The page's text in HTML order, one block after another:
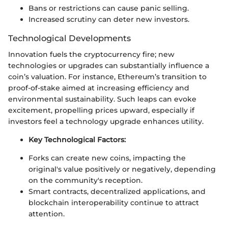
Bans or restrictions can cause panic selling.
Increased scrutiny can deter new investors.
Technological Developments
Innovation fuels the cryptocurrency fire; new
technologies or upgrades can substantially influence a
coin’s valuation. For instance, Ethereum’s transition to
proof-of-stake aimed at increasing efficiency and
environmental sustainability. Such leaps can evoke
excitement, propelling prices upward, especially if
investors feel a technology upgrade enhances utility.
Key Technological Factors:
Forks can create new coins, impacting the
original's value positively or negatively, depending
on the community's reception.
Smart contracts, decentralized applications, and
blockchain interoperability continue to attract
attention.